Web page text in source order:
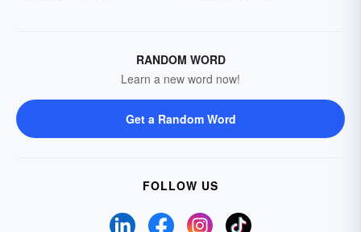
RANDOM WORD
Learn a new word now!
Get a Random Word
FOLLOW US